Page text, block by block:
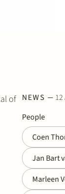
NEWS
People
Coen
Jan Bart
Marleen
of